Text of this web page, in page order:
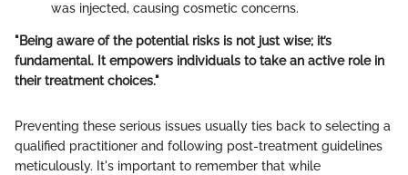
was injected, causing cosmetic concerns.
"Being aware of the potential risks is not just wise; it’s
fundamental. It empowers individuals to take an active role in
their treatment choices."
Preventing these serious issues usually ties back to selecting a
qualified practitioner and following post-treatment guidelines
meticulously. It's important to remember that while